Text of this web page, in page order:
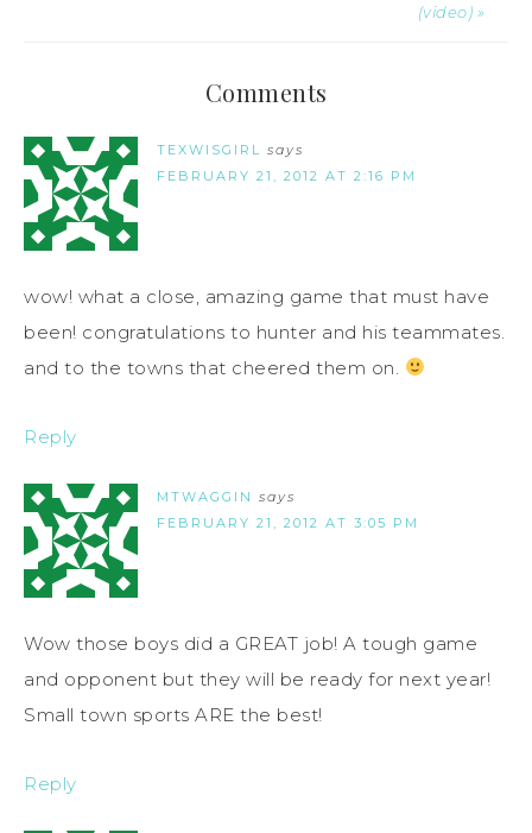
(video) »
Comments
TEXWISGIRL says
FEBRUARY 21, 2012 AT 2:16 PM
wow! what a close, amazing game that must have
been! congratulations to hunter and his teammates.
and to the towns that cheered them on.
Reply
MTWAGGIN says
FEBRUARY 21, 2012 AT 3:05 PM
Wow those boys did a GREAT job! A tough game
and opponent but they will be ready for next year!
Small town sports ARE the best!
Reply